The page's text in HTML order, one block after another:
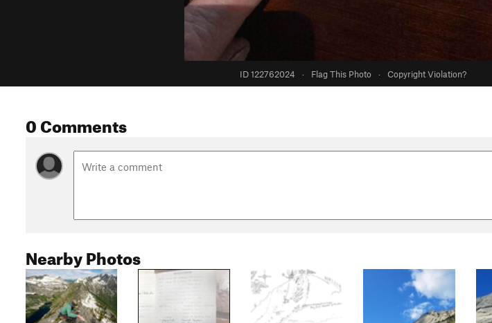
ID 122762024 · Flag This Photo · Copyright Violation?
0 Comments
Nearby Photos